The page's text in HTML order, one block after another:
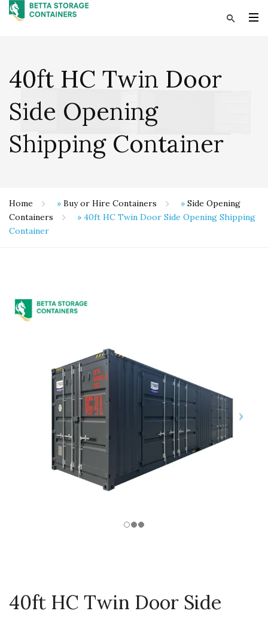
40ft HC Twin Door
Side Opening
Shipping Container
Home » Buy or Hire Containers » Side Opening
Containers
» 40ft HC Twin Door Side Opening Shipping
Container
40ft HC Twin Door Side